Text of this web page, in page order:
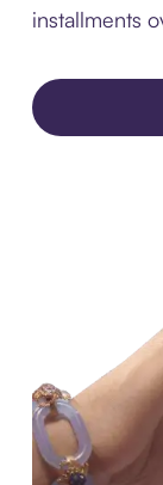
installments